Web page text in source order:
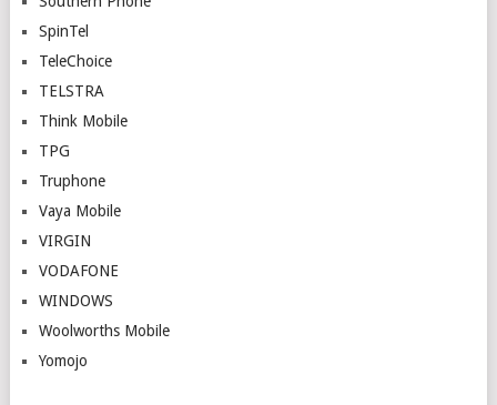
SpinTel
TeleChoice
TELSTRA
Think Mobile
TPG
Truphone
Vaya Mobile
VIRGIN
VODAFONE
WINDOWS
Woolworths Mobile
Yomojo